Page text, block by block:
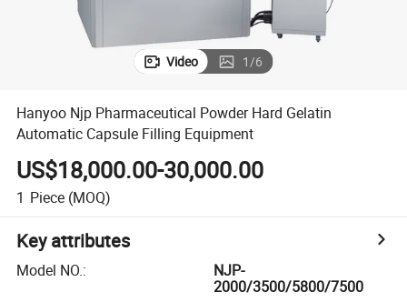
Video 1/6
Hanyoo Njp Pharmaceutical Powder Hard Gelatin
Automatic Capsule Filling Equipment
US$18,000.00-30,000.00
1 Piece (MOQ)
Key attributes
Model NO.:
NJP-
2000/3500/5800/7500